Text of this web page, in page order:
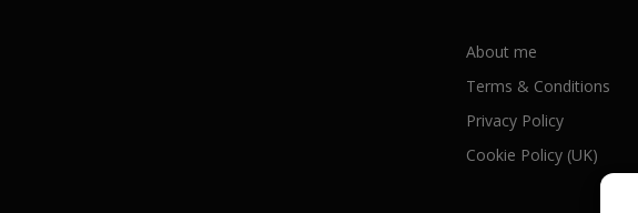
About me
Terms & Conditions
Privacy Policy
Cookie Policy (UK)